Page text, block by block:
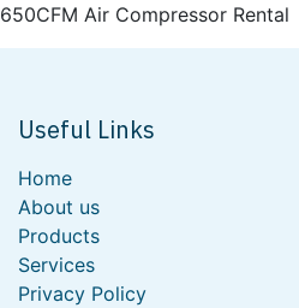
650CFM Air Compressor Rental
Useful Links
Home
About us
Products
Services
Privacy Policy